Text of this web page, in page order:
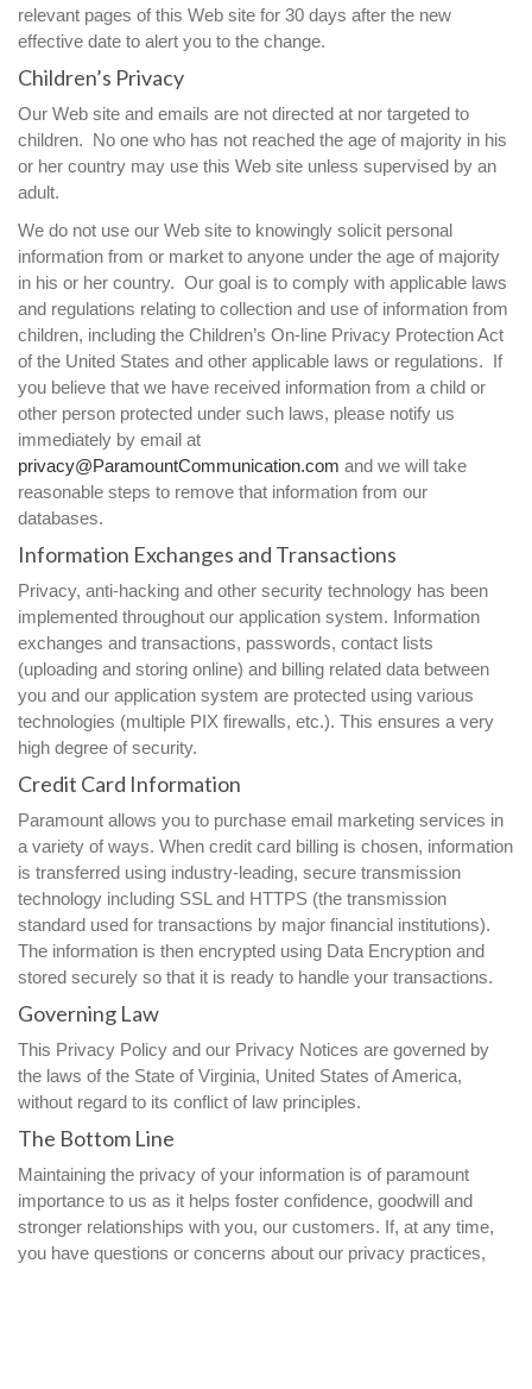
relevant pages of this Web site for 30 days after the new
effective date to alert you to the change.
Children’s Privacy
Our Web site and emails are not directed at nor targeted to
children. No one who has not reached the age of majority in his
or her country may use this Web site unless supervised by an
adult.
We do not use our Web site to knowingly solicit personal
information from or market to anyone under the age of majority
in his or her country. Our goal is to comply with applicable laws
and regulations relating to collection and use of information from
children, including the Children’s On-line Privacy Protection Act
of the United States and other applicable laws or regulations. If
you believe that we have received information from a child or
other person protected under such laws, please notify us
immediately by email at
privacy@ParamountCommunication.com and we will take
reasonable steps to remove that information from our
databases.
Information Exchanges and Transactions
Privacy, anti-hacking and other security technology has been
implemented throughout our application system. Information
exchanges and transactions, passwords, contact lists
(uploading and storing online) and billing related data between
you and our application system are protected using various
technologies (multiple PIX firewalls, etc.). This ensures a very
high degree of security.
Credit Card Information
Paramount allows you to purchase email marketing services in
a variety of ways. When credit card billing is chosen, information
is transferred using industry-leading, secure transmission
technology including SSL and HTTPS (the transmission
standard used for transactions by major financial institutions).
The information is then encrypted using Data Encryption and
stored securely so that it is ready to handle your transactions.
Governing Law
This Privacy Policy and our Privacy Notices are governed by
the laws of the State of Virginia, United States of America,
without regard to its conflict of law principles.
The Bottom Line
Maintaining the privacy of your information is of paramount
importance to us as it helps foster confidence, goodwill and
stronger relationships with you, our customers. If, at any time,
you have questions or concerns about our privacy practices,